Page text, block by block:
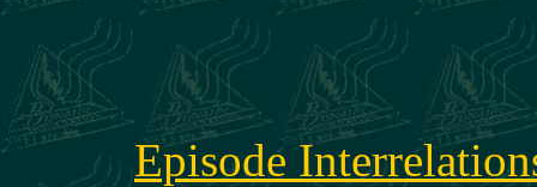
Episode